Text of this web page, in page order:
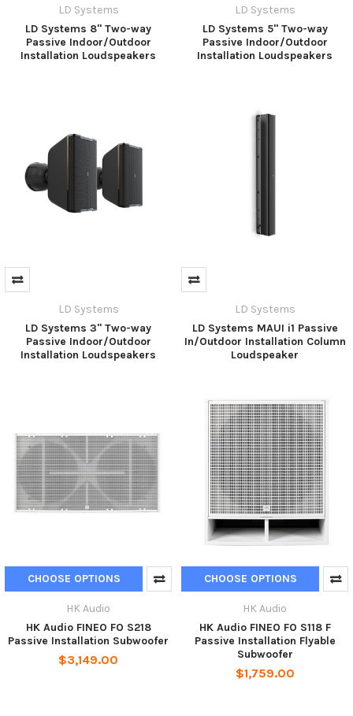
LD Systems
LD Systems 8" Two-way
Passive Indoor/Outdoor
Installation Loudspeakers
LD Systems
LD Systems 5" Two-way
Passive Indoor/Outdoor
Installation Loudspeakers
LD Systems
LD Systems 3" Two-way
Passive Indoor/Outdoor
Installation Loudspeakers
LD Systems
LD Systems MAUI i1 Passive
In/Outdoor Installation Column
Loudspeaker
CHOOSE OPTIONS
HK Audio
HK Audio FINEO FO S218
Passive Installation Subwoofer
$3,149.00
CHOOSE OPTIONS
HK Audio
HK Audio FINEO FO S118 F
Passive Installation Flyable
Subwoofer
$1,759.00